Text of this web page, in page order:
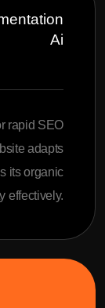
Ai
rapid SEO
adapts
its organic
effectively.